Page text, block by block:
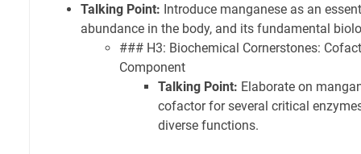
Talking Point: Introduce manganese as an
abundance in the body, and its fundamental
### H3: Biochemical Cornerstones:
Component
Talking Point: Elaborate on
cofactor for several critical
diverse functions.